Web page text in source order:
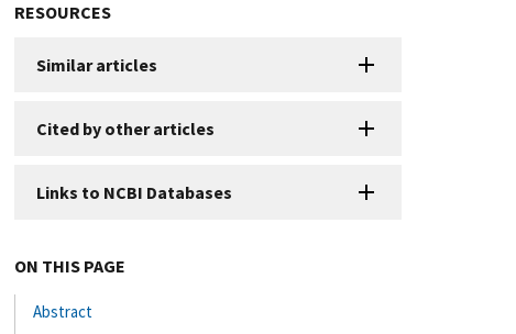
RESOURCES
Similar articles
Cited by other articles
Links to NCBI Databases
ON THIS PAGE
Abstract